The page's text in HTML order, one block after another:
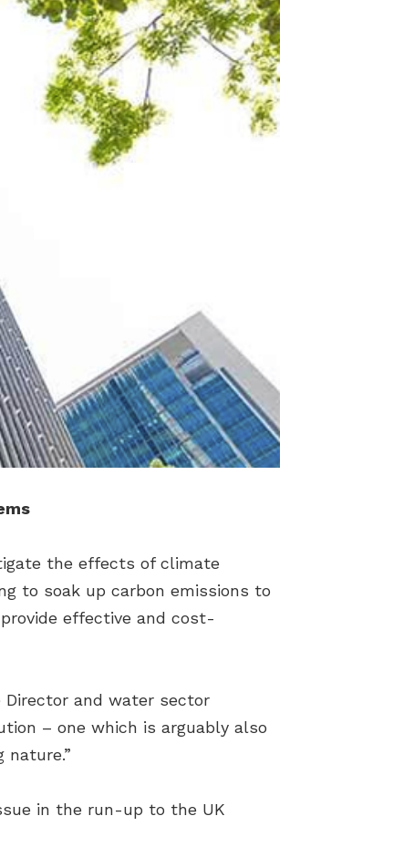
the effects of climate
to soak up carbon emissions to
effective and cost-
Director and water sector
– one which is arguably also
in the run-up to the UK